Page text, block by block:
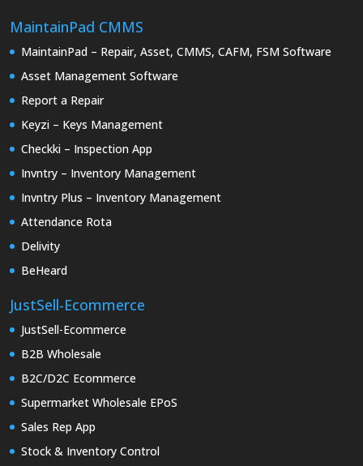
MaintainPad CMMS
MaintainPad – Repair, Asset, CMMS, CAFM, FSM Software
Asset Management Software
Report a Repair
Keyzi – Keys Management
Checkki – Inspection App
Invntry – Inventory Management
Invntry Plus – Inventory Management
Attendance Rota
Delivity
BeHeard
JustSell-Ecommerce
JustSell-Ecommerce
B2B Wholesale
B2C/D2C Ecommerce
Supermarket Wholesale EPoS
Sales Rep App
Stock & Inventory Control